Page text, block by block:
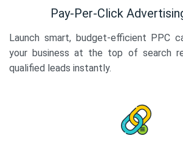
Pay-Per-Click
Launch smart, budget-efficient PPC
your business at the top of search
qualified leads instantly.